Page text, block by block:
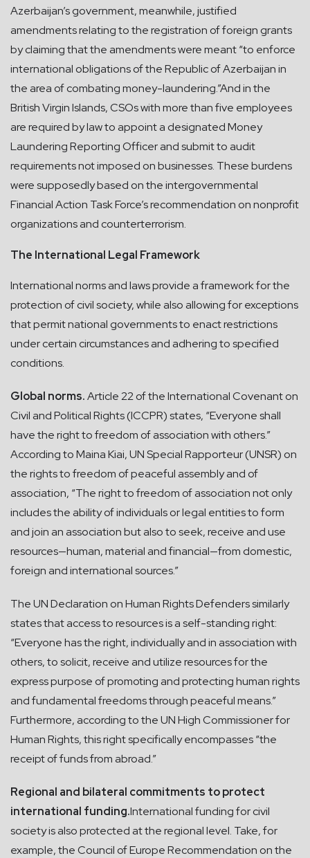
Azerbaijan’s government, meanwhile, justified
amendments relating to the registration of foreign grants
by claiming that the amendments were meant “to enforce
international obligations of the Republic of Azerbaijan in
the area of combating money-laundering.”And in the
British Virgin Islands, CSOs with more than five employees
are required by law to appoint a designated Money
Laundering Reporting Officer and submit to audit
requirements not imposed on businesses. These burdens
were supposedly based on the intergovernmental
Financial Action Task Force’s recommendation on nonprofit
organizations and counterterrorism.
The International Legal Framework
International norms and laws provide a framework for the
protection of civil society, while also allowing for exceptions
that permit national governments to enact restrictions
under certain circumstances and adhering to specified
conditions.
Global norms.Article 22 of the International Covenant on
Civil and Political Rights (ICCPR) states, “Everyone shall
have the right to freedom of association with others.”
According to Maina Kiai, UN Special Rapporteur (UNSR) on
the rights to freedom of peaceful assembly and of
association, “The right to freedom of association not only
includes the ability of individuals or legal entities to form
and join an association but also to seek, receive and use
resources—human, material and financial—from domestic,
foreign and international sources.”
The UN Declaration on Human Rights Defenders similarly
states that access to resources is a self-standing right:
“Everyone has the right, individually and in association with
others, to solicit, receive and utilize resources for the
express purpose of promoting and protecting human rights
and fundamental freedoms through peaceful means.”
Furthermore, according to the UN High Commissioner for
Human Rights, this right specifically encompasses “the
receipt of funds from abroad.”
Regional and bilateral commitments to protect
international funding.International funding for civil
society is also protected at the regional level. Take, for
example, the Council of Europe Recommendation on the